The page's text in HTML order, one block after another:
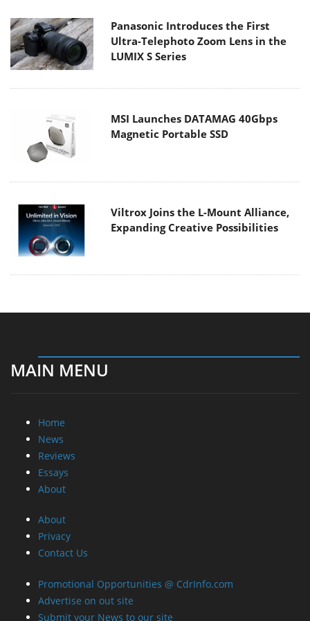
Panasonic Introduces the First
Ultra-Telephoto Zoom Lens in the
LUMIX S Series
MSI Launches DATAMAG 40Gbps
Magnetic Portable SSD
Viltrox Joins the L-Mount Alliance,
Expanding Creative Possibilities
MAIN MENU
Home
News
Reviews
Essays
About
About
Privacy
Contact Us
Promotional Opportunities @ CdrInfo.com
Advertise on out site
Submit your News to our site